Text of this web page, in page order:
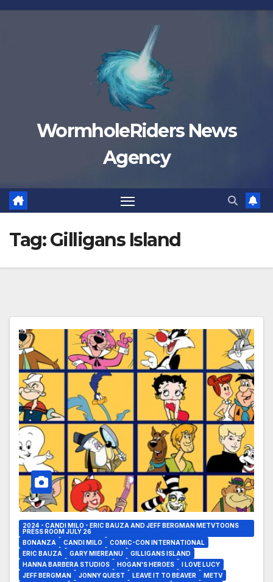
Skip
WormholeRiders News
Agency
Tag:Gilligans Island
2024 - CANDI MILO - ERIC BAUZA AND JEFF BERGMAN METVTOONS
PRESS ROOM JULY 26
BONANZA
CANDI MILO
COMIC-CON INTERNATIONAL
ERIC BAUZA
GARY MIEREANU
GILLIGANS ISLAND
HANNA BARBERA STUDIOS
HOGAN'S HEROES
I LOVE LUCY
JEFF BERGMAN
JONNY QUEST LEAVE IT TO BEAVER
METV